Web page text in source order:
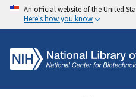
An official website of the United
Here's how you know